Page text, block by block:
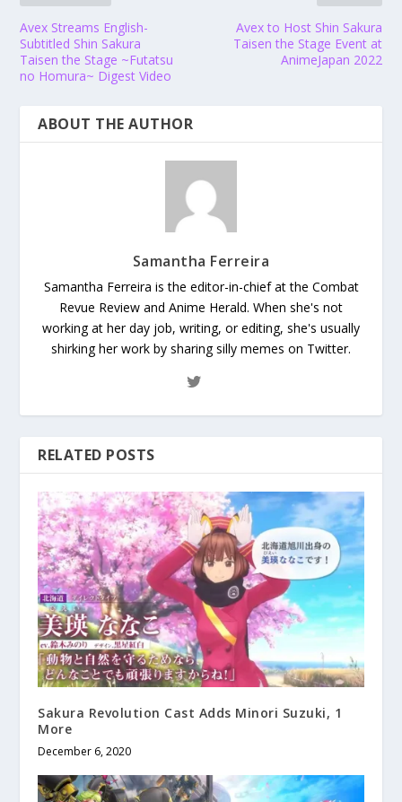
Avex Streams English-
Subtitled Shin Sakura
Taisen the Stage ~Futatsu
no Homura~ Digest Video
Avex to Host Shin Sakura
Taisen the Stage Event at
AnimeJapan 2022
ABOUT THE AUTHOR
Samantha Ferreira
Samantha Ferreira is the editor-in-chief at the Combat
Revue Review and Anime Herald. When she's not
working at her day job, writing, or editing, she's usually
shirking her work by sharing silly memes on Twitter.
RELATED POSTS
Sakura Revolution Cast Adds Minori Suzuki, 1
More
December 6, 2020